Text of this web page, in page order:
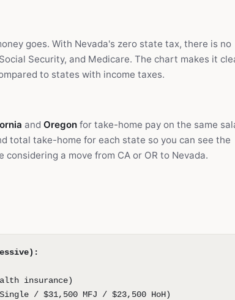
goes. With Nevada's zero state tax, there is no
Security, and Medicare. The chart makes it
to states with income taxes.
and Oregon for take-home pay on the same
total take-home for each state so you can see the
a move from CA or OR to Nevada.
insurance)
/ $31,500 MFJ / $23,500 HoH)